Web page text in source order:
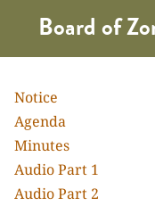
Board of
Notice
Agenda
Minutes
Audio Part 1
Audio Part 2